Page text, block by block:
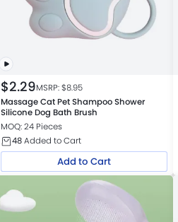
$2.29MSRP: $8.95
Massage Cat Pet Shampoo Shower
Silicone Dog Bath Brush
MOQ: 24 Pieces
48Added to Cart
Add to Cart